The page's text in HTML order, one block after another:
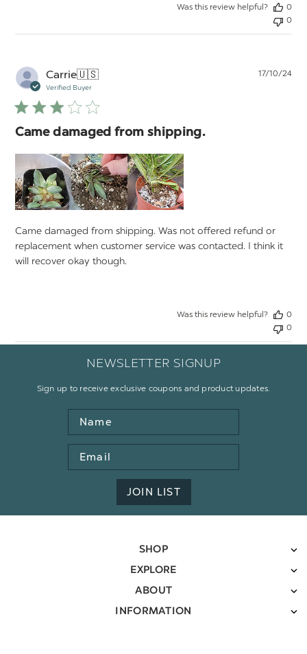
Was this review helpful?
0
0
Carrie🇺🇸
Verified Buyer
Came damaged from shipping.
Came damaged from shipping. Was not offered refund or
replacement when customer service was contacted. I think it
will recover okay though.
17/10/24
Was this review helpful?
0
0
NEWSLETTER SIGNUP
Sign up to receive exclusive coupons and product updates.
Name
Email
Address
JOIN LIST
SHOP
EXPLORE
ABOUT
INFORMATION